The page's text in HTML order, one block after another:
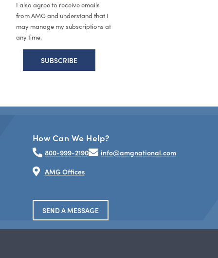
I also agree to receive emails
from AMG and understand that I
may manage my subscriptions at
any time.
How Can We Help?
800-999-2190
info@amgnational.com
AMG Offices
SEND A MESSAGE